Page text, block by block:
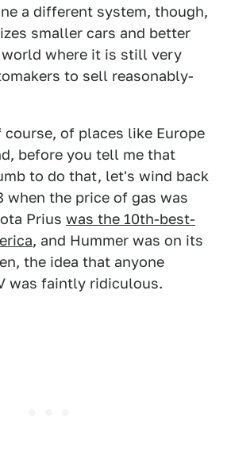
a different system, though,
smaller cars and better
where it is still very
to sell reasonably-
course, of places like Europe
before you tell me that
to do that, let's wind back
when the price of gas was
Prius was the 10th-best-
, and Hummer was on its
the idea that anyone
was faintly ridiculous.